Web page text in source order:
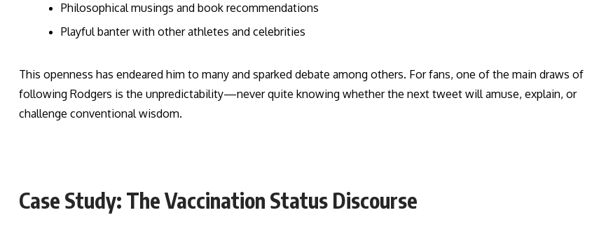
Philosophical musings and book recommendations
Playful banter with other athletes and celebrities
This openness has endeared him to many and sparked debate among others. For fans, one of the main draws of
following Rodgers is the unpredictability—never quite knowing whether the next tweet will amuse, explain, or
challenge conventional wisdom.
Case Study: The Vaccination Status Discourse